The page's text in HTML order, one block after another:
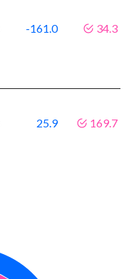
-161.0 34.3
25.9 169.7